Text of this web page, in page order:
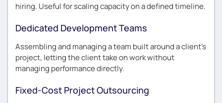
hiring. Useful for scaling capacity on a defined timeline.
Dedicated Development Teams
Assembling and managing a team built around a client’s
project, letting the client take on work without
managing performance directly.
Fixed-Cost Project Outsourcing